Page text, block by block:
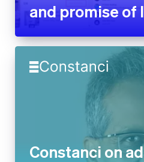
and promise of
Constanci on